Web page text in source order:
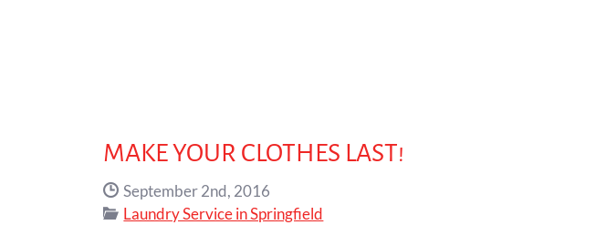
MAKE YOUR CLOTHES LAST!
Date Published:
September 2nd, 2016
Categories:
Laundry Service in Springfield